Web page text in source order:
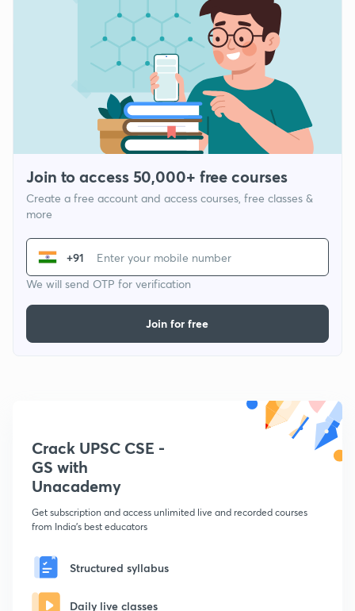
Join to access 50,000+ free courses
Create a free account and access courses, free classes &
more
+91
We will send OTP for verification
Join for free
Crack UPSC CSE -
GS with
Unacademy
Get subscription and access unlimited live and recorded courses
from India's best educators
Structured syllabus
Daily live classes